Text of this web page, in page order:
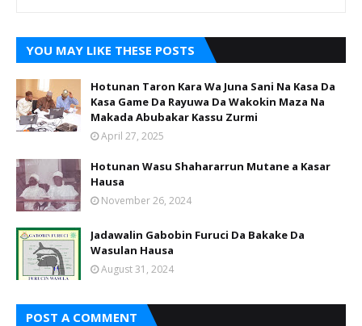
YOU MAY LIKE THESE POSTS
Hotunan Taron Kara Wa Juna Sani Na Kasa Da
Kasa Game Da Rayuwa Da Wakokin Maza Na
Makada Abubakar Kassu Zurmi
April 27, 2025
Hotunan Wasu Shahararrun Mutane a Kasar
Hausa
November 26, 2024
Jadawalin Gabobin Furuci Da Bakake Da
Wasulan Hausa
August 31, 2024
POST A COMMENT